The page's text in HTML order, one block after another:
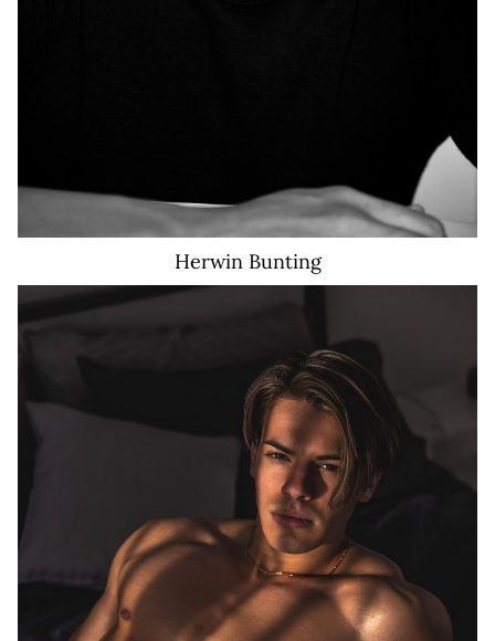
Herwin Bunting
25K